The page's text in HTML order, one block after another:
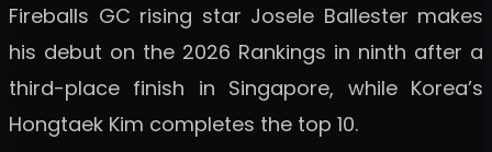
Fireballs GC rising star Josele Ballester makes
his debut on the 2026 Rankings in ninth after a
third-place finish in Singapore, while Korea’s
Hongtaek Kim completes the top 10.